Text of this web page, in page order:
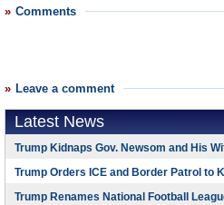
Comments
Leave a comment
Latest News
Trump Kidnaps Gov. Newsom and His
Trump Orders ICE and Border Patrol to
Trump Renames National Football